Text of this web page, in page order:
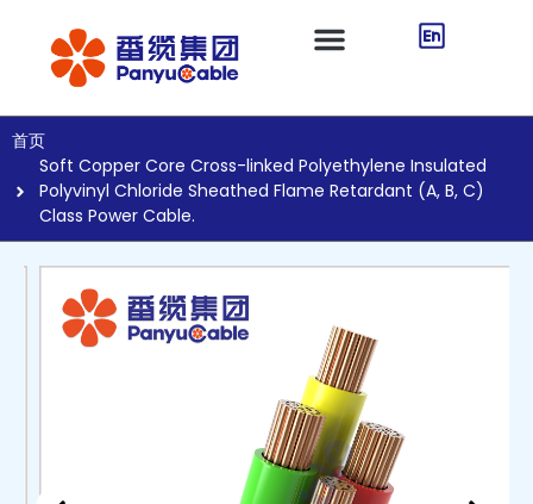
首页
Soft Copper Core Cross-linked Polyethylene Insulated
Polyvinyl Chloride Sheathed Flame Retardant (A, B, C)
Class Power Cable.